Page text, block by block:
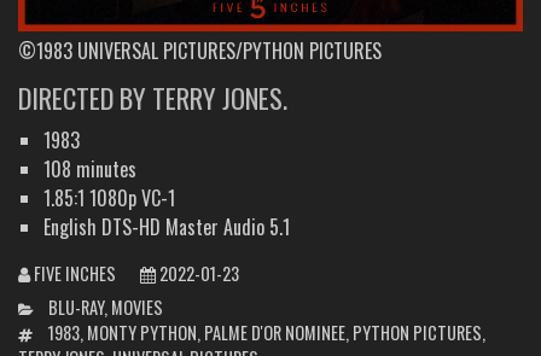
©1983 UNIVERSAL PICTURES/PYTHON PICTURES
DIRECTED BY TERRY JONES.
1983
108 minutes
1.85:1 1080p VC-1
English DTS-HD Master Audio 5.1
FIVE INCHES
2022-01-23
CATEGORIES
BLU-RAY, MOVIES
TAGS1983, MONTY PYTHON, PALME D'OR NOMINEE, PYTHON PICTURES,